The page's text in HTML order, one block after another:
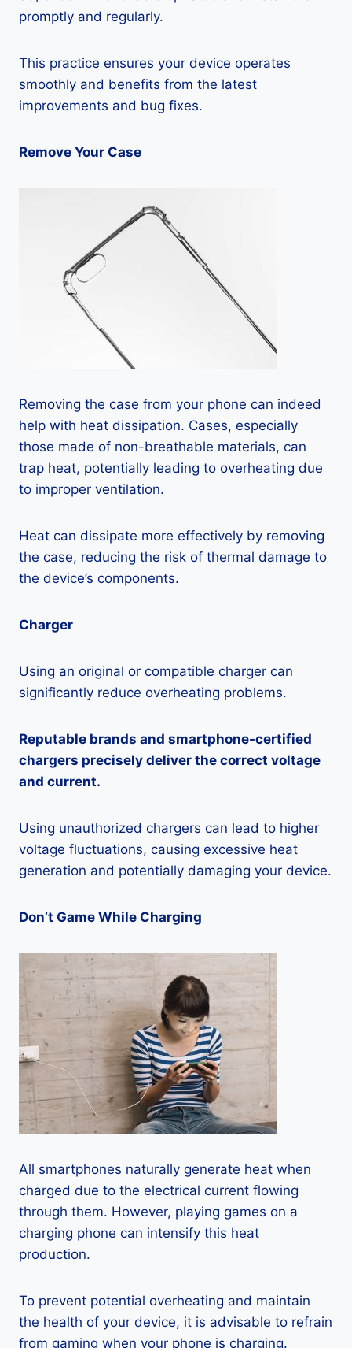
promptly and regularly.
This practice ensures your device operates
smoothly and benefits from the latest
improvements and bug fixes.
Remove Your Case
Removing the case from your phone can indeed
help with heat dissipation. Cases, especially
those made of non-breathable materials, can
trap heat, potentially leading to overheating due
to improper ventilation.
Heat can dissipate more effectively by removing
the case, reducing the risk of thermal damage to
the device’s components.
Charger
Using an original or compatible charger can
significantly reduce overheating problems.
Reputable brands and smartphone-certified
chargers precisely deliver the correct voltage
and current.
Using unauthorized chargers can lead to higher
voltage fluctuations, causing excessive heat
generation and potentially damaging your device.
Don’t Game While Charging
All smartphones naturally generate heat when
charged due to the electrical current flowing
through them. However, playing games on a
charging phone can intensify this heat
production.
To prevent potential overheating and maintain
the health of your device, it is advisable to refrain
from gaming when your phone is charging.